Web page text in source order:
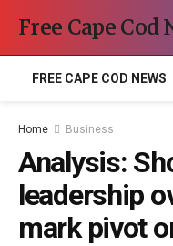
Free Cape Cod
FREE CAPE COD NEWS
Home Business
Analysis:
leadership
mark pivot